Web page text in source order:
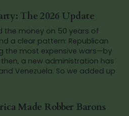
The 2026 Update
the money on 50 years of
a clear pattern: Republican
the most expensive wars—by
Venezuela. So we added up
Made Robber Barons